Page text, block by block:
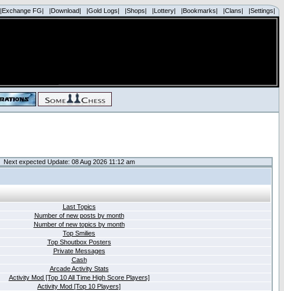
|Exchange FG| |Download| |Gold Logs| |Shops| |Lottery| |Bookmarks| |Clans| |Settings|
Next expected Update: 08 Aug 2026 11:12 am
Last Topics
Number of new posts by month
Number of new topics by month
Top Smilies
Top Shoutbox Posters
Private Messages
Cash
Arcade Activity Stats
Activity Mod [Top 10 All Time High Score Players]
Activity Mod [Top 10 Players]